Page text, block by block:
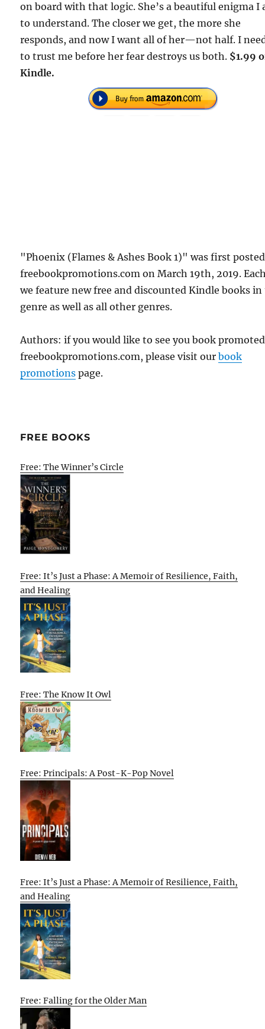
on board with that logic. She’s a beautiful enigma I
to understand. The closer we get, the more she
responds, and now I want all of her—not half. I
to trust me before her fear destroys us both. $1.99
Kindle.
"Phoenix (Flames & Ashes Book 1)" was first
freebookpromotions.com on March 19th, 2019.
we feature new free and discounted Kindle books
genre as well as all other genres.
Authors: if you would like to see you book
freebookpromotions.com, please visit ourbook
promotions page.
FREE BOOKS
Free: The Winner’s Circle
Free: It’s Just a Phase: A Memoir of Resilience, Faith,
and Healing
Free: The Know It Owl
Free: Principals: A Post-K-Pop Novel
Free: It’s Just a Phase: A Memoir of Resilience, Faith,
and Healing
Free: Falling for the Older Man